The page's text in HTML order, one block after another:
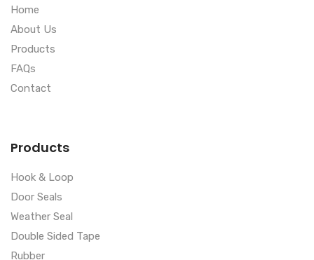
Home
About Us
Products
FAQs
Contact
Products
Hook & Loop
Door Seals
Weather Seal
Double Sided Tape
Rubber